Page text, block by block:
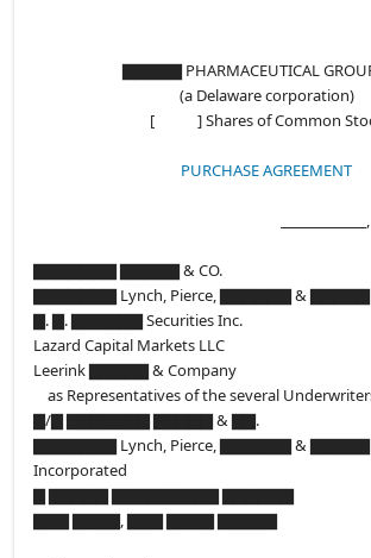
▇▇▇▇▇ PHARMACEUTICAL
(a Delaware corporation)
[ ] Shares of Common
PURCHASE AGREEMENT
▇▇▇▇▇▇▇ ▇▇▇▇▇ & CO.
▇▇▇▇▇▇▇ Lynch, Pierce, ▇▇▇▇▇▇ & ▇▇▇▇▇
▇. ▇. ▇▇▇▇▇▇ Securities Inc.
Lazard Capital Markets LLC
Leerink ▇▇▇▇▇ & Company
as Representatives of the several
▇/▇ ▇▇▇▇▇▇▇ ▇▇▇▇▇ & ▇▇.
▇▇▇▇▇▇▇ Lynch, Pierce, ▇▇▇▇▇▇ & ▇▇▇▇▇
Incorporated
▇ ▇▇▇▇▇ ▇▇▇▇▇▇▇▇▇ ▇▇▇▇▇▇
▇▇▇ ▇▇▇▇, ▇▇▇ ▇▇▇▇ ▇▇▇▇▇